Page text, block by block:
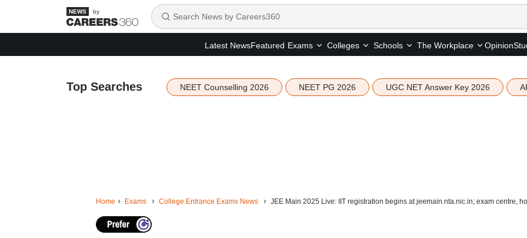
by
Latest NewsFeatured Exams Colleges Schools The Workplace Opinion
Top Searches NEET Counselling 2026 NEET PG 2026 UGC NET Answer Key 2026
Home Exams College Entrance Exams News JEE Main 2025 Live: IIT registration begins at jeemain.nta.nic.in; exam centre,